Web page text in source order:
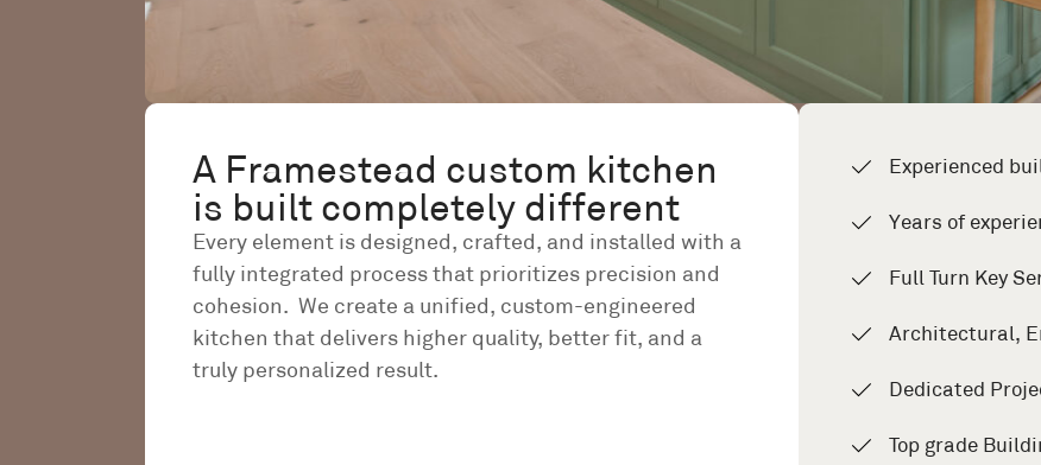
A Framestead custom kitchen
is built completely different
Every element is designed, crafted, and installed with a
fully integrated process that prioritizes precision and
cohesion. We create a unified, custom-engineered
kitchen that delivers higher quality, better fit, and a
truly personalized result.
Experienced
Years of
Full Turn Key
Architectural,
Dedicated
Top grade